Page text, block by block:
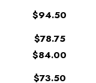
$94.50
$78.75
$84.00
$73.50